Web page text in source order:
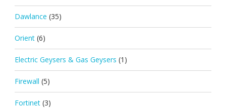
Dawlance (35)
Orient (6)
Electric Geysers & Gas Geysers (1)
Firewall (5)
Fortinet (3)